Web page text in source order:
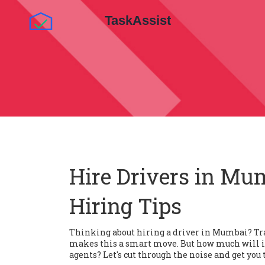
Hire Drivers in
Hiring Tips
Thinking about hiring a driver in Mumbai?
makes this a smart move. But how much will
agents? Let's cut through the noise and get you